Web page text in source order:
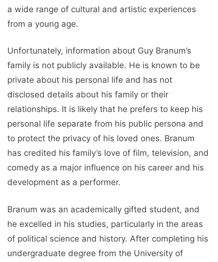
a wide range of cultural and artistic experiences
from a young age.
Unfortunately, information about Guy Branum’s
family is not publicly available. He is known to be
private about his personal life and has not
disclosed details about his family or their
relationships. It is likely that he prefers to keep his
personal life separate from his public persona and
to protect the privacy of his loved ones. Branum
has credited his family’s love of film, television, and
comedy as a major influence on his career and his
development as a performer.
Branum was an academically gifted student, and
he excelled in his studies, particularly in the areas
of political science and history. After completing his
undergraduate degree from the University of